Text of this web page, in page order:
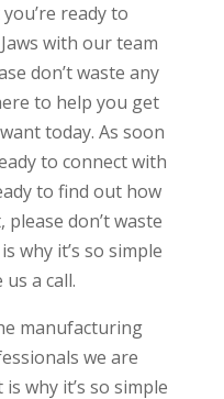
ready to
with our team
don’t waste any
to help you get
today. As soon
to connect with
to find out how
don’t waste
why it’s so simple
a call.
manufacturing
we are
why it’s so simple